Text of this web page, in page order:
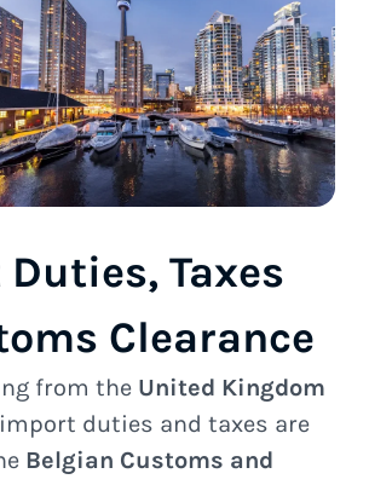
Taxes
Clearance
from the United Kingdom
duties and taxes are
Belgian Customs and